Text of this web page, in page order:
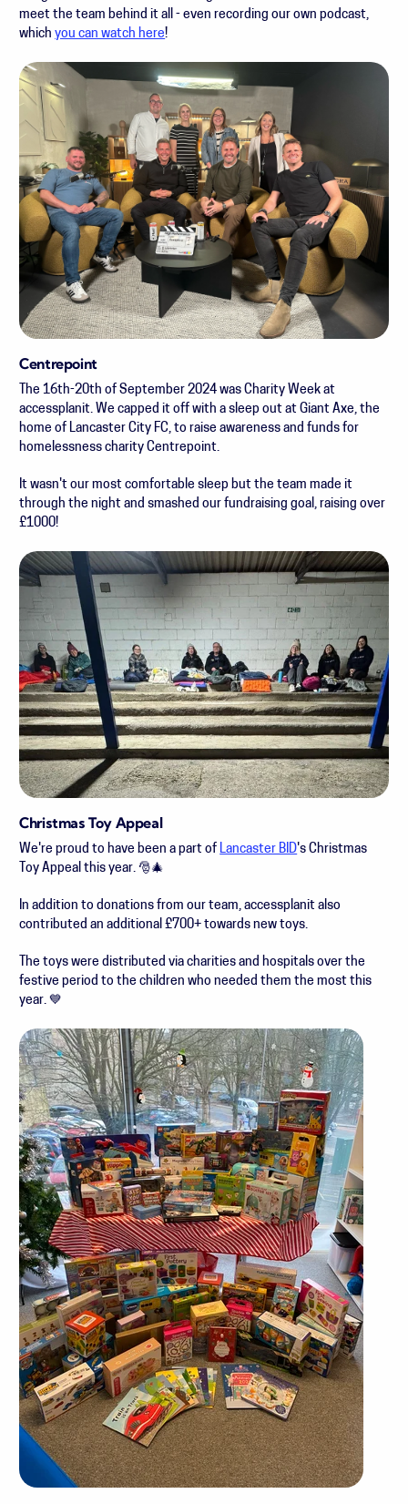
meet the team behind it all - even recording our own podcast,
whichyou can watch here!
Centrepoint
The 16th-20th of September 2024 was Charity Week at
accessplanit. We capped it off with a sleep out at Giant Axe, the
home of Lancaster City FC, to raise awareness and funds for
homelessness charity Centrepoint.
It wasn't our most comfortable sleep but the team made it
through the night and smashed our fundraising goal, raising over
£1000!
Christmas Toy Appeal
We're proud to have been a part of Lancaster BID's Christmas
Toy Appeal this year. 🎅🎄
In addition to donations from our team, accessplanit also
contributed an additional £700+ towards new toys.
The toys were distributed via charities and hospitals over the
festive period to the children who needed them the most this
year. 💙